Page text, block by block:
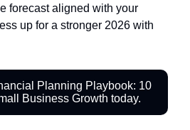
forecast aligned with your
up for a stronger 2026 with
Planning Playbook: 10
Business Growth today.